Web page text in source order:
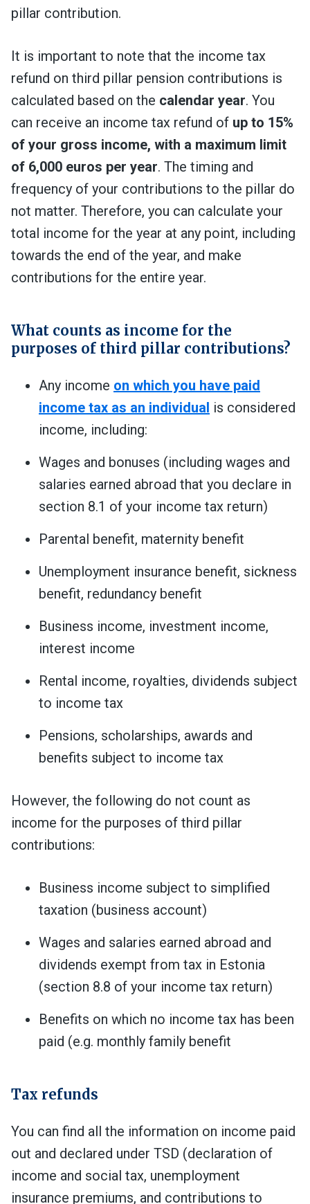
pillar contribution.
It is important to note that the income tax
refund on third pillar pension contributions is
calculated based on the calendar year. You
can receive an income tax refund of up to 15%
of your gross income, with a maximum limit
of 6,000 euros per year. The timing and
frequency of your contributions to the pillar do
not matter. Therefore, you can calculate your
total income for the year at any point, including
towards the end of the year, and make
contributions for the entire year.
What counts as income for the
purposes of third pillar contributions?
Any income on which you have paid
income tax as an individual is considered
income, including:
Wages and bonuses (including wages and
salaries earned abroad that you declare in
section 8.1 of your income tax return)
Parental benefit, maternity benefit
Unemployment insurance benefit, sickness
benefit, redundancy benefit
Business income, investment income,
interest income
Rental income, royalties, dividends subject
to income tax
Pensions, scholarships, awards and
benefits subject to income tax
However, the following do not count as
income for the purposes of third pillar
contributions:
Business income subject to simplified
taxation (business account)
Wages and salaries earned abroad and
dividends exempt from tax in Estonia
(section 8.8 of your income tax return)
Benefits on which no income tax has been
paid (e.g. monthly family benefit
Tax refunds
You can find all the information on income paid
out and declared under TSD (declaration of
income and social tax, unemployment
insurance premiums, and contributions to